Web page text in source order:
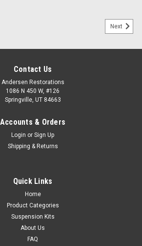
Next
Contact Us
Andersen Restorations
1086 N 450 W, #126
Springville, UT 84663
Accounts & Orders
Login or Sign Up
Shipping & Returns
Quick Links
Home
Product Categories
Suspension Kits
About Us
FAQ